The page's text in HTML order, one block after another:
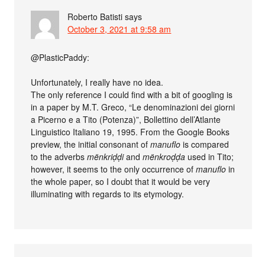
Roberto Batisti says
October 3, 2021 at 9:58 am
@PlasticPaddy:
Unfortunately, I really have no idea.
The only reference I could find with a bit of googling is
in a paper by M.T. Greco, “Le denominazioni dei giorni
a Picerno e a Tito (Potenza)”, Bollettino dell’Atlante
Linguistico Italiano 19, 1995. From the Google Books
preview, the initial consonant ofmanuflo is compared
to the adverbsmënkriḍḍiandmënkroḍḍa used in Tito;
however, it seems to the only occurrence ofmanuflo in
the whole paper, so I doubt that it would be very
illuminating with regards to its etymology.